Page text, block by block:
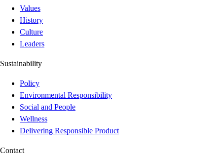
Values
History
Culture
Leaders
Sustainability
Policy
Environmental Responsibility
Social and People
Wellness
Delivering Responsible Product
Contact